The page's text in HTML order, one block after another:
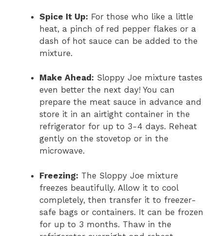
Spice It Up: For those who like a little
heat, a pinch of red pepper flakes or a
dash of hot sauce can be added to the
mixture.
Make Ahead: Sloppy Joe mixture tastes
even better the next day! You can
prepare the meat sauce in advance and
store it in an airtight container in the
refrigerator for up to 3-4 days. Reheat
gently on the stovetop or in the
microwave.
Freezing: The Sloppy Joe mixture
freezes beautifully. Allow it to cool
completely, then transfer it to freezer-
safe bags or containers. It can be frozen
for up to 3 months. Thaw in the